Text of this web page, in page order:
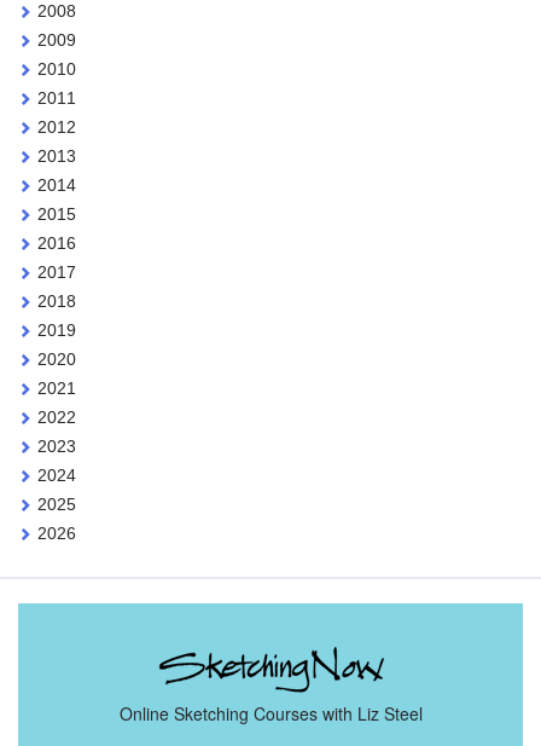
2008
2009
2010
2011
2012
2013
2014
2015
2016
2017
2018
2019
2020
2021
2022
2023
2024
2025
2026
Online Sketching Courses with Liz Steel